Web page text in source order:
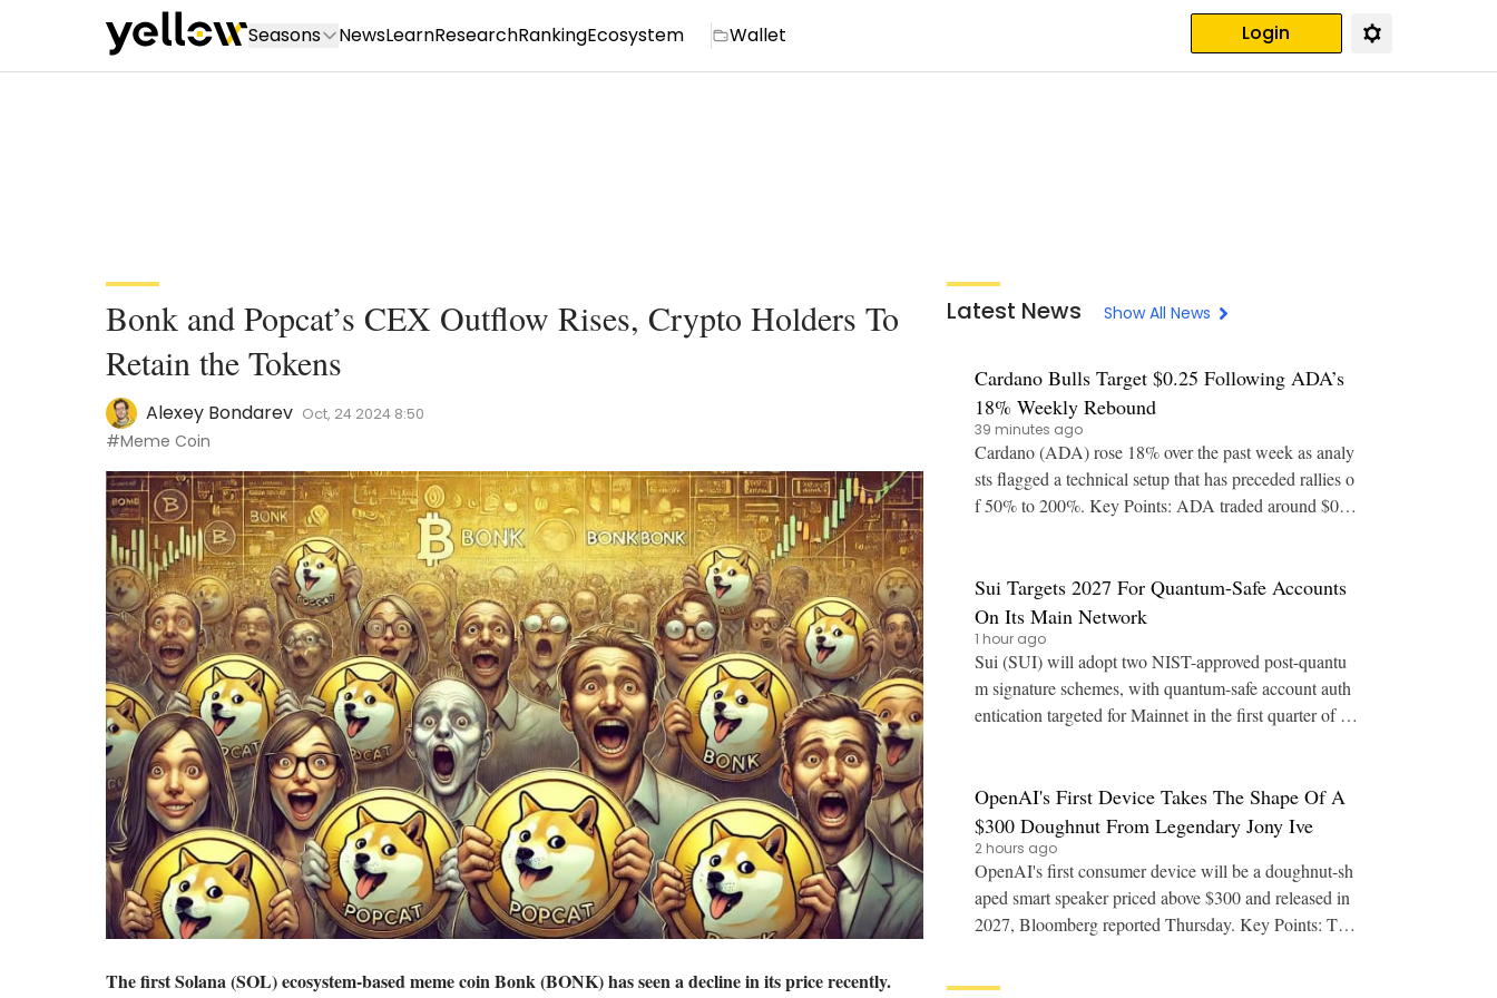
Seasons NewsLearnResearchRankingEcosystem Wallet Login
Bonk and Popcat’s CEX Outflow Rises, Crypto Holders To
Retain the Tokens
Alexey Bondarev Oct, 24 2024 8:50
#Meme Coin
The first Solana (SOL) ecosystem-based meme coin Bonk (BONK) has seen a decline in its price recently.
Latest News Show All News
Cardano Bulls Target $0.25 Following ADA’s
18% Weekly Rebound
39 minutes ago
Cardano (ADA) rose 18% over the past week as analy
sts flagged a technical setup that has preceded rallies o
f 50% to 200%. Key Points: ADA traded around $0.2
Sui Targets 2027 For Quantum-Safe Accounts
On Its Main Network
1 hour ago
Sui (SUI) will adopt two NIST-approved post-quantu
m signature schemes, with quantum-safe account auth
entication targeted for Mainnet in the first quarter of 20
OpenAI's First Device Takes The Shape Of A
$300 Doughnut From Legendary Jony Ive
2 hours ago
OpenAI's first consumer device will be a doughnut-sh
aped smart speaker priced above $300 and released in
2027, Bloomberg reported Thursday. Key Points: The